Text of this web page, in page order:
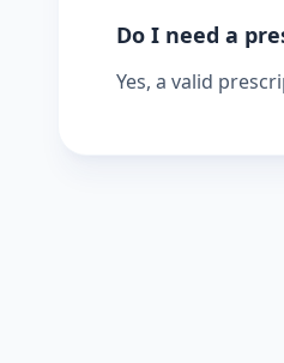
Do I need a
Yes, a valid